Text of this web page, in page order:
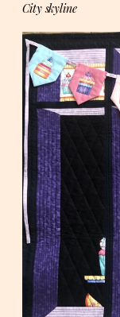
City skyline